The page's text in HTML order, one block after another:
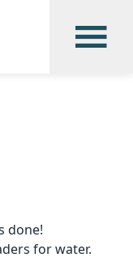
done!
for water.